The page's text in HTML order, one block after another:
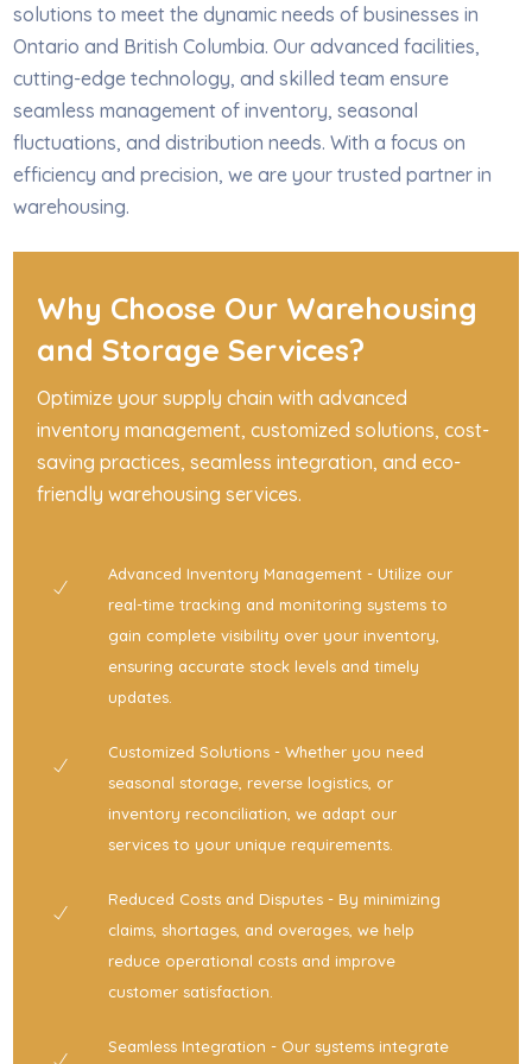
solutions to meet the dynamic needs of businesses in
Ontario and British Columbia. Our advanced facilities,
cutting-edge technology, and skilled team ensure
seamless management of inventory, seasonal
fluctuations, and distribution needs. With a focus on
efficiency and precision, we are your trusted partner in
warehousing.
Why Choose Our Warehousing
and Storage Services?
Optimize your supply chain with advanced
inventory management, customized solutions, cost-
saving practices, seamless integration, and eco-
friendly warehousing services.
Advanced Inventory Management - Utilize our
real-time tracking and monitoring systems to
gain complete visibility over your inventory,
ensuring accurate stock levels and timely
updates.
Customized Solutions - Whether you need
seasonal storage, reverse logistics, or
inventory reconciliation, we adapt our
services to your unique requirements.
Reduced Costs and Disputes - By minimizing
claims, shortages, and overages, we help
reduce operational costs and improve
customer satisfaction.
Seamless Integration - Our systems integrate